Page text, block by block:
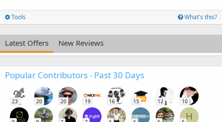
Tools What's this?
Latest Offers New Reviews
Popular Contributors - Past 30 Days
23 20 20 19 16 15 12 10
H